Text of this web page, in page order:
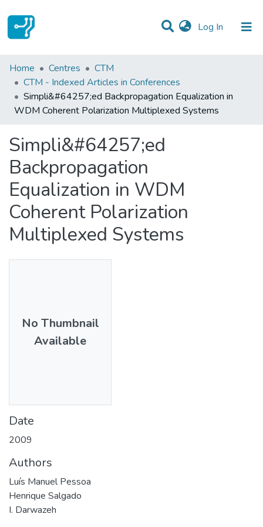
Log In (current)
Statistics
Communities & Collections
All of DSpace
Home Centres
CTM
CTM - Indexed Articles in Conferences
Simpli&#64257;ed Backpropagation Equalization in
WDM Coherent Polarization Multiplexed Systems
Simpli&#64257;ed
Backpropagation
Equalization in WDM
Coherent Polarization
Multiplexed Systems
No Thumbnail
Available
Date
2009
Authors
Luís Manuel Pessoa
Henrique Salgado
I. Darwazeh